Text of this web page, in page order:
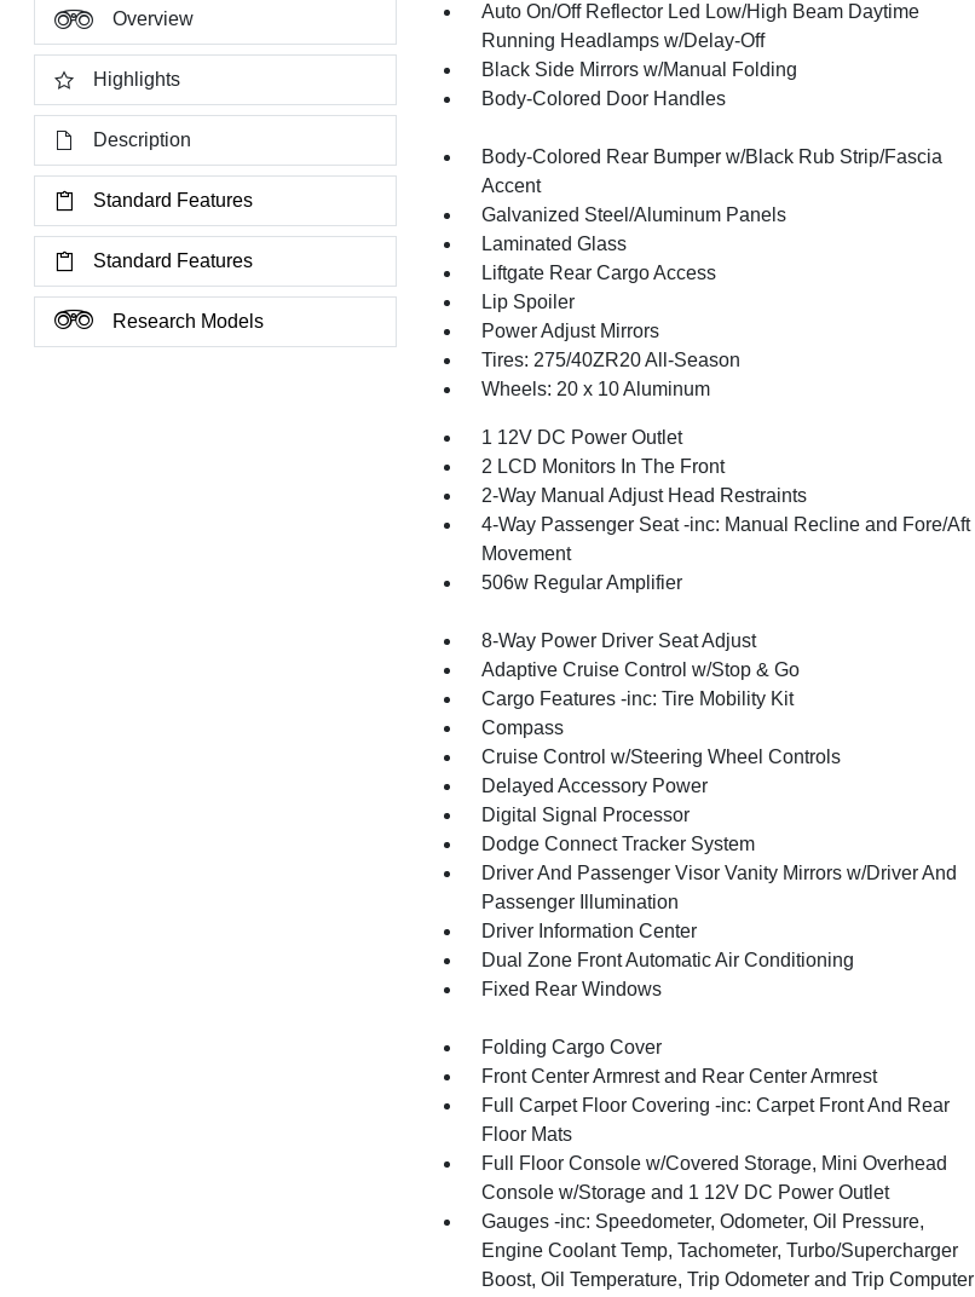
Overview
Highlights
Description
Standard Features
Standard Features
Research Models
Auto On/Off Reflector Led Low/High Beam Daytime
Running Headlamps w/Delay-Off
Black Side Mirrors w/Manual Folding
Body-Colored Door Handles
Body-Colored Rear Bumper w/Black Rub Strip/Fascia
Accent
Galvanized Steel/Aluminum Panels
Laminated Glass
Liftgate Rear Cargo Access
Lip Spoiler
Power Adjust Mirrors
Tires: 275/40ZR20 All-Season
Wheels: 20 x 10 Aluminum
1 12V DC Power Outlet
2 LCD Monitors In The Front
2-Way Manual Adjust Head Restraints
4-Way Passenger Seat -inc: Manual Recline and Fore/Aft
Movement
506w Regular Amplifier
8-Way Power Driver Seat Adjust
Adaptive Cruise Control w/Stop & Go
Cargo Features -inc: Tire Mobility Kit
Compass
Cruise Control w/Steering Wheel Controls
Delayed Accessory Power
Digital Signal Processor
Dodge Connect Tracker System
Driver And Passenger Visor Vanity Mirrors w/Driver And
Passenger Illumination
Driver Information Center
Dual Zone Front Automatic Air Conditioning
Fixed Rear Windows
Folding Cargo Cover
Front Center Armrest and Rear Center Armrest
Full Carpet Floor Covering -inc: Carpet Front And Rear
Floor Mats
Full Floor Console w/Covered Storage, Mini Overhead
Console w/Storage and 1 12V DC Power Outlet
Gauges -inc: Speedometer, Odometer, Oil Pressure,
Engine Coolant Temp, Tachometer, Turbo/Supercharger
Boost, Oil Temperature, Trip Odometer and Trip Computer